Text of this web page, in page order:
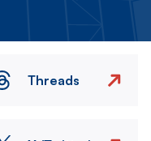
Threads